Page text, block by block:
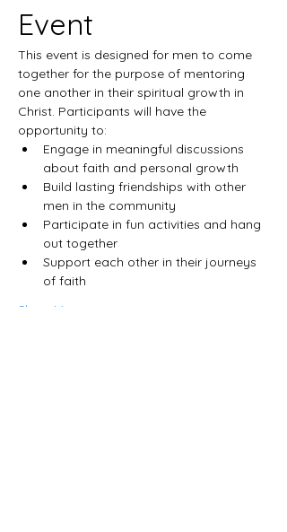
Event
This event is designed for men to come
together for the purpose of mentoring
one another in their spiritual growth in
Christ. Participants will have the
opportunity to:
Engage in meaningful discussions
about faith and personal growth
Build lasting friendships with other
men in the community
Participate in fun activities and hang
out together
Support each other in their journeys
of faith
Show More